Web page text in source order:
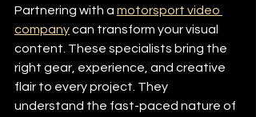
Partnering with a motorsport video
company can transform your visual
content. These specialists bring the
right gear, experience, and creative
flair to every project. They
understand the fast-paced nature of